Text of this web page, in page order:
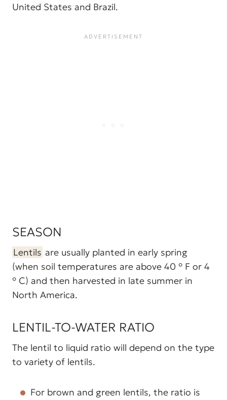
United States and Brazil.
SEASON
Lentils are usually planted in early spring
(when soil temperatures are above 40 ° F or 4
° C) and then harvested in late summer in
North America.
LENTIL-TO-WATER RATIO
The lentil to liquid ratio will depend on the type
to variety of lentils.
For brown and green lentils, the ratio is